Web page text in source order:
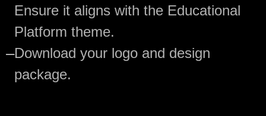
Ensure it aligns with the Educational
Platform theme.
—Download your logo and design
package.